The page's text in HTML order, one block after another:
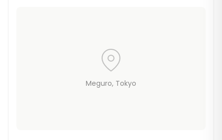
Meguro, Tokyo